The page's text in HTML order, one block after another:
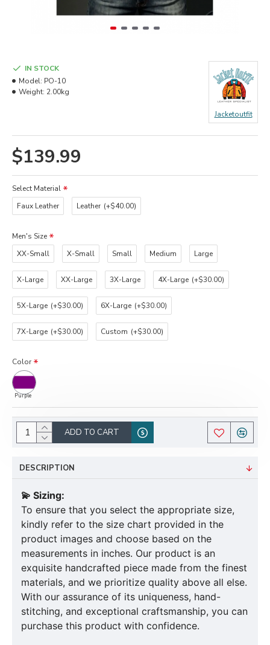
$139.99
IN STOCK
Model: PO-10
Weight: 2.00kg
Jacketoutfit
Select Material
Faux Leather
Leather (+$40.00)
Men's Size
XX-Small
X-Small Small Medium Large
X-Large XX-Large 3X-Large 4X-Large (+$30.00)
5X-Large (+$30.00) 6X-Large (+$30.00)
7X-Large (+$30.00) Custom (+$30.00)
Color
Purple
ADD TO CART
DESCRIPTION
💫 Sizing:
To ensure that you select the appropriate size,
kindly refer to the size chart provided in the
product images and choose based on the
measurements in inches. Our product is an
exquisite handcrafted piece made from the finest
materials, and we prioritize quality above all else.
With our assurance of its uniqueness, hand-
stitching, and exceptional craftsmanship, you can
purchase this product with confidence.